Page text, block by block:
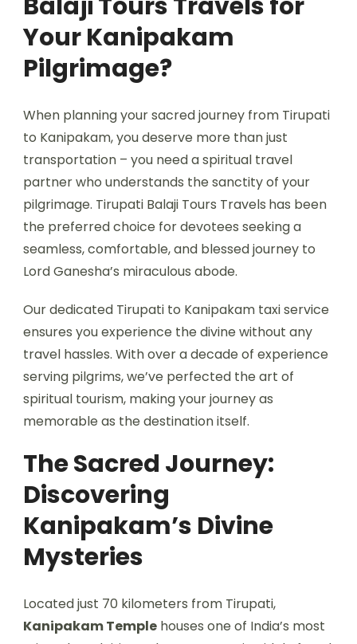
Your Kanipakam
Pilgrimage?
When planning your sacred journey from Tirupati
to Kanipakam, you deserve more than just
transportation – you need a spiritual travel
partner who understands the sanctity of your
pilgrimage. Tirupati Balaji Tours Travels has been
the preferred choice for devotees seeking a
seamless, comfortable, and blessed journey to
Lord Ganesha’s miraculous abode.
Our dedicated Tirupati to Kanipakam taxi service
ensures you experience the divine without any
travel hassles. With over a decade of experience
serving pilgrims, we’ve perfected the art of
spiritual tourism, making your journey as
memorable as the destination itself.
The Sacred Journey:
Discovering
Kanipakam’s Divine
Mysteries
Located just 70 kilometers from Tirupati,
Kanipakam Temple houses one of India’s most